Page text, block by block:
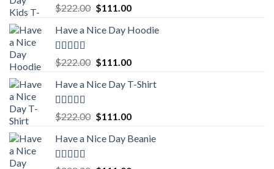
Rated5.00
out of 5
$222.00 Original
was:
$111.00Current
is:
Have a Nice Day Hoodie
Rated5.00
out of 5
$222.00 Original
was:
$111.00Current
is:
Have a Nice Day T-Shirt
Rated5.00
out of 5
$222.00 Original
was:
$111.00Current
is:
Have a Nice Day Beanie